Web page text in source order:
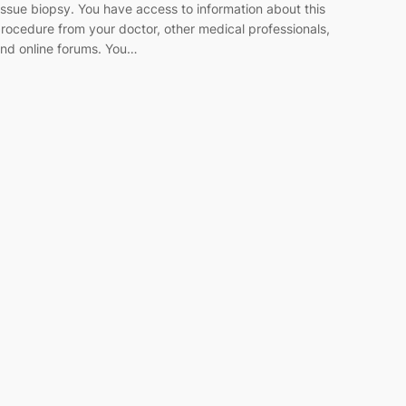
biopsy. You have access to information about this
from your doctor, other medical professionals,
online forums. You…